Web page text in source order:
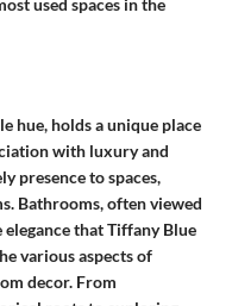
hue, holds a unique place
with luxury and
presence to spaces,
Bathrooms, often viewed
that Tiffany Blue
various aspects of
decor. From